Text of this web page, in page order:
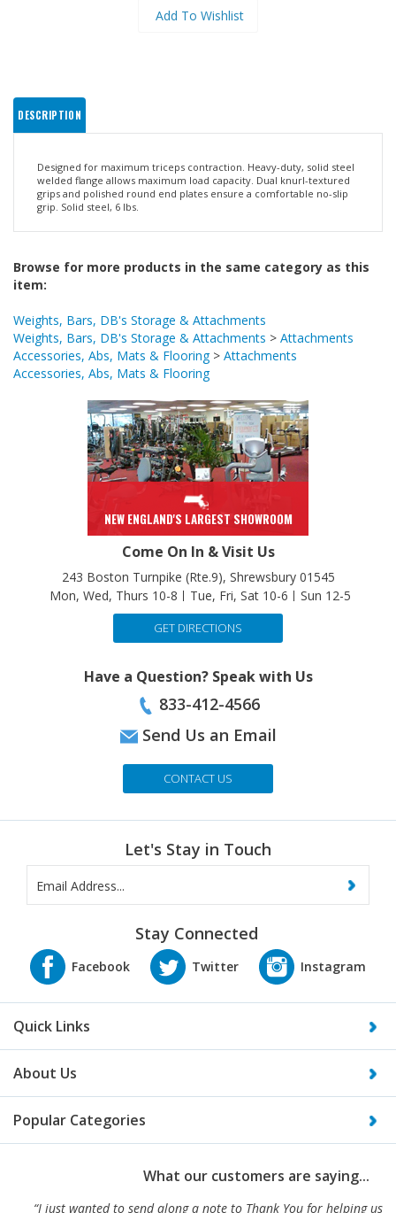
grips and polished round end plates ensure a comfortable no-slip
grip. Solid steel, 6 lbs.
item:
Weights, Bars, DB's Storage & Attachments
Weights, Bars, DB's Storage & Attachments
Accessories, Abs, Mats & Flooring>Attachments
Accessories, Abs, Mats & Flooring
NEW ENGLAND'S LARGEST SHOWROOM
Come On In & Visit Us
243 Boston Turnpike (Rte.9), Shrewsbury 01545
Mon, Wed, Thurs 10-8
Tue, Fri, Sat 10-6 Sun 12-5
GET DIRECTIONS
833-412-4566
Send Us an Email
Let's Stay in Touch
Stay Connected
Quick Links
About Us
Popular Categories
“I just wanted to send along a note to Thank You for helping us
equip our home fitness center. Your service and prices were